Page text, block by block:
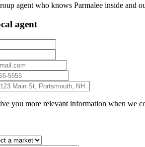
agent who knows Parmalee inside and
agent
you more relevant information when we